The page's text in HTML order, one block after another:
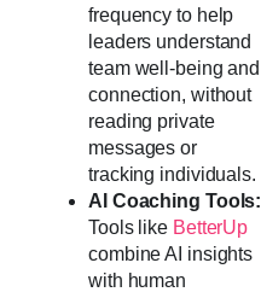
frequency to help
leaders understand
team well-being and
connection, without
reading private
messages or
tracking individuals.
AI Coaching Tools:
Tools like BetterUp
combine AI insights
with human